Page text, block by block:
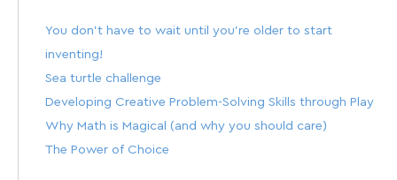
You don’t have to wait until you’re older to start
inventing!
Sea turtle challenge
Developing Creative Problem-Solving Skills through Play
Why Math is Magical (and why you should care)
The Power of Choice